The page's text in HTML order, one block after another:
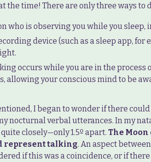
the time! There are only three ways to
who is observing you while you sleep,
device (such as a sleep app, for
occurs while you are in the process
allowing your conscious mind to be
I began to wonder if there
nocturnal verbal utterances. In my
closely—only 1.5º apart. The
represent talking. An aspect
if this was a coincidence, or if